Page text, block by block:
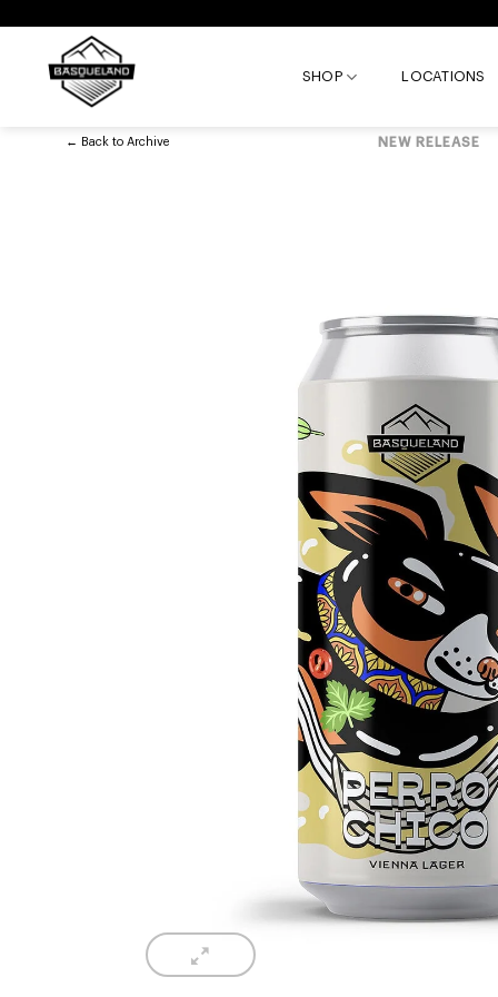
content
SHOP LOCATIONS
← Back to Archive NEW RELEASE